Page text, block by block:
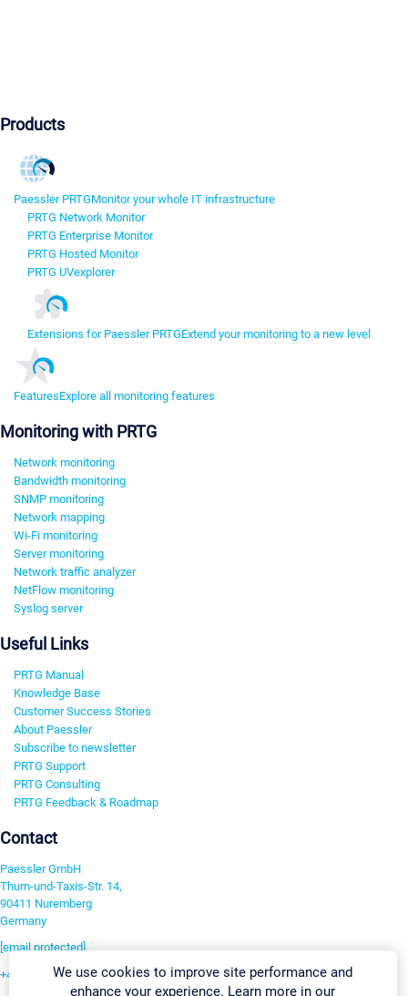
Products
Paessler PRTGMonitor your whole IT infrastructure
PRTG Network Monitor
PRTG Enterprise Monitor
PRTG Hosted Monitor
PRTG UVexplorer
Extensions for Paessler PRTGExtend your monitoring to a new level
FeaturesExplore all monitoring features
Monitoring with PRTG
Network monitoring
Bandwidth monitoring
SNMP monitoring
Network mapping
Wi-Fi monitoring
Server monitoring
Network traffic analyzer
NetFlow monitoring
Syslog server
Useful Links
PRTG Manual
Knowledge Base
Customer Success Stories
About Paessler
Subscribe to newsletter
PRTG Support
PRTG Consulting
PRTG Feedback & Roadmap
Contact
Paessler GmbH
Thurn-und-Taxis-Str. 14,
90411 Nuremberg
Germany
[email protected]
+49 911 93775-0We use cookies to improve site performance and
enhance your experience. Learn more in our